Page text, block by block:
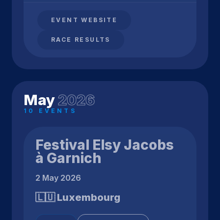
EVENT WEBSITE
RACE RESULTS
May2026
10 EVENTS
Festival Elsy Jacobs
à Garnich
2 May 2026
🇱🇺 Luxembourg